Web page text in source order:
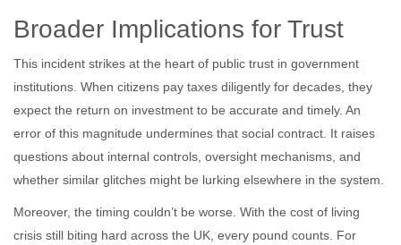
Broader Implications for Trust
This incident strikes at the heart of public trust in government
institutions. When citizens pay taxes diligently for decades, they
expect the return on investment to be accurate and timely. An
error of this magnitude undermines that social contract. It raises
questions about internal controls, oversight mechanisms, and
whether similar glitches might be lurking elsewhere in the system.
Moreover, the timing couldn’t be worse. With the cost of living
crisis still biting hard across the UK, every pound counts. For